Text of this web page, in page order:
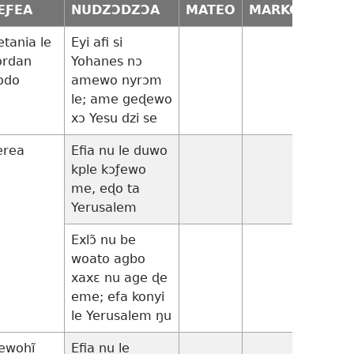
NUDZƆDZƆA MATEO MARKO
le
Eyi afi si
Yohanes nɔ
amewo nyrɔm
le; ame geɖewo
xɔ Yesu dzi se
Efia nu le duwo
kple kɔƒewo
me, eɖo ta
Yerusalem
Exlɔ̃ nu be
woato agbo
xaxɛ nu age ɖe
eme; efa konyi
le Yerusalem ŋu
Efia nu le